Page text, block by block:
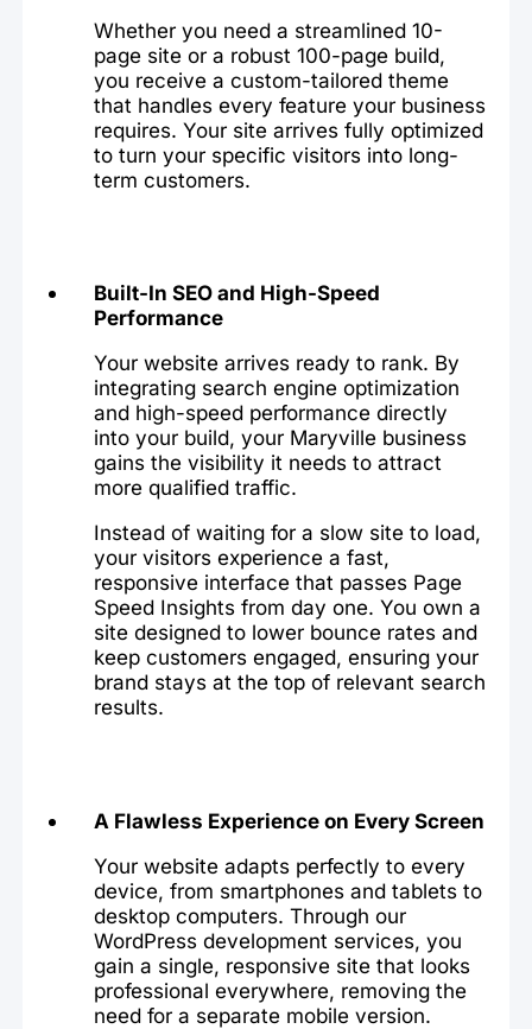
Whether you need a streamlined 10-
page site or a robust 100-page build,
you receive a custom-tailored theme
that handles every feature your business
requires. Your site arrives fully optimized
to turn your specific visitors into long-
term customers.
Built-In SEO and High-Speed
Performance
Your website arrives ready to rank. By
integrating search engine optimization
and high-speed performance directly
into your build, your Maryville business
gains the visibility it needs to attract
more qualified traffic.
Instead of waiting for a slow site to load,
your visitors experience a fast,
responsive interface that passes Page
Speed Insights from day one. You own a
site designed to lower bounce rates and
keep customers engaged, ensuring your
brand stays at the top of relevant search
results.
A Flawless Experience on Every Screen
Your website adapts perfectly to every
device, from smartphones and tablets to
desktop computers. Through our
WordPress development services, you
gain a single, responsive site that looks
professional everywhere, removing the
need for a separate mobile version.